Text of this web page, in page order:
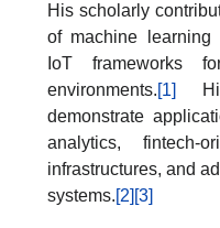
His scholarly
of machine learning
IoT frameworks
environments.[1]
demonstrate
analytics, fintech-
infrastructures, and
systems.[2] [3]